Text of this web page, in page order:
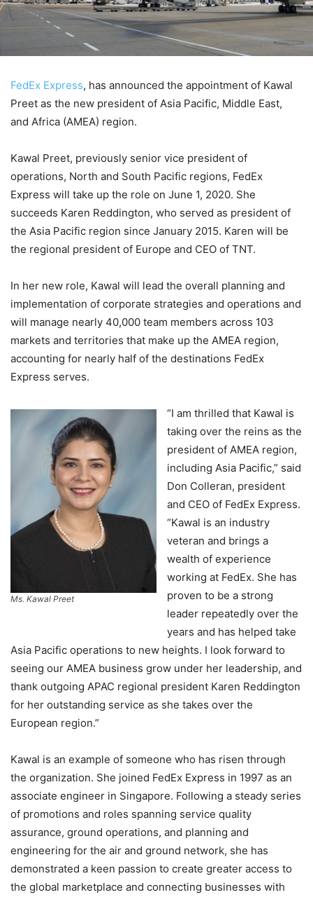
FedEx Express, has announced the appointment of Kawal
Preet as the new president of Asia Pacific, Middle East,
and Africa (AMEA) region.
Kawal Preet, previously senior vice president of
operations, North and South Pacific regions, FedEx
Express will take up the role on June 1, 2020. She
succeeds Karen Reddington, who served as president of
the Asia Pacific region since January 2015. Karen will be
the regional president of Europe and CEO of TNT.
In her new role, Kawal will lead the overall planning and
implementation of corporate strategies and operations and
will manage nearly 40,000 team members across 103
markets and territories that make up the AMEA region,
accounting for nearly half of the destinations FedEx
Express serves.
Ms. Kawal Preet
“I am thrilled that Kawal is
taking over the reins as the
president of AMEA region,
including Asia Pacific,” said
Don Colleran, president
and CEO of FedEx Express.
“Kawal is an industry
veteran and brings a
wealth of experience
working at FedEx. She has
proven to be a strong
leader repeatedly over the
years and has helped take
Asia Pacific operations to new heights. I look forward to
seeing our AMEA business grow under her leadership, and
thank outgoing APAC regional president Karen Reddington
for her outstanding service as she takes over the
European region.”
Kawal is an example of someone who has risen through
the organization. She joined FedEx Express in 1997 as an
associate engineer in Singapore. Following a steady series
of promotions and roles spanning service quality
assurance, ground operations, and planning and
engineering for the air and ground network, she has
demonstrated a keen passion to create greater access to
the global marketplace and connecting businesses with